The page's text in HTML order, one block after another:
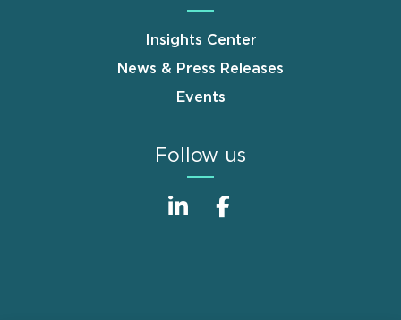
Insights Center
News & Press Releases
Events
Follow us